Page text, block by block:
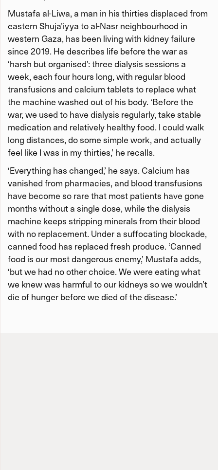
Mustafa al-Liwa, a man in his thirties displaced from
eastern Shuja’iyya to al-Nasr neighbourhood in
western Gaza, has been living with kidney failure
since 2019. He describes life before the war as
‘harsh but organised’: three dialysis sessions a
week, each four hours long, with regular blood
transfusions and calcium tablets to replace what
the machine washed out of his body. ‘Before the
war, we used to have dialysis regularly, take stable
medication and relatively healthy food. I could walk
long distances, do some simple work, and actually
feel like I was in my thirties,’ he recalls.
‘Everything has changed,’ he says. Calcium has
vanished from pharmacies, and blood transfusions
have become so rare that most patients have gone
months without a single dose, while the dialysis
machine keeps stripping minerals from their blood
with no replacement. Under a suffocating blockade,
canned food has replaced fresh produce. ‘Canned
food is our most dangerous enemy,’ Mustafa adds,
‘but we had no other choice. We were eating what
we knew was harmful to our kidneys so we wouldn’t
die of hunger before we died of the disease.’